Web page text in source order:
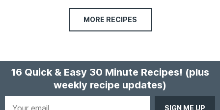
MORE RECIPES
16 Quick & Easy 30 Minute Recipes! (plus
weekly recipe updates)